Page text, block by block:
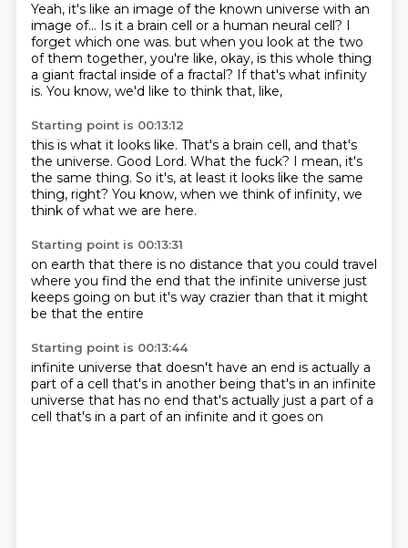
Yeah, it's like an image of the known universe with an
image of... Is it a brain cell or a human neural cell? I
forget which one was. but when you look at the two
of them together, you're like, okay, is this whole thing
a giant fractal inside of a fractal? If that's what infinity
is. You know, we'd like to think that, like,
Starting point is 00:13:12
this is what it looks like. That's a brain cell, and that's
the universe. Good Lord. What the fuck? I mean, it's
the same thing. So it's, at least it looks like the same
thing, right? You know, when we think of infinity, we
think of what we are here.
Starting point is 00:13:31
on earth that there is no distance that you could travel
where you find the end that the infinite universe just
keeps going on but it's way crazier than that it might
be that the entire
Starting point is 00:13:44
infinite universe that doesn't have an end is actually a
part of a cell that's in another being that's in an infinite
universe that has no end that's actually just a part of a
cell that's in a part of an infinite and it goes on